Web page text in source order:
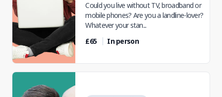
Could you live without TV, broadband or
mobile phones? Are you a landline-lover?
Whatever your stan...
£65
In person